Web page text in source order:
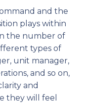
and the
plays within
the number of
types of
unit manager,
and so on,
and
they will feel